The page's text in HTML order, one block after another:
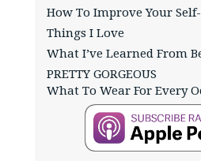
How To Improve Your
Things I Love
What I’ve Learned From
PRETTY GORGEOUS
What To Wear For Every